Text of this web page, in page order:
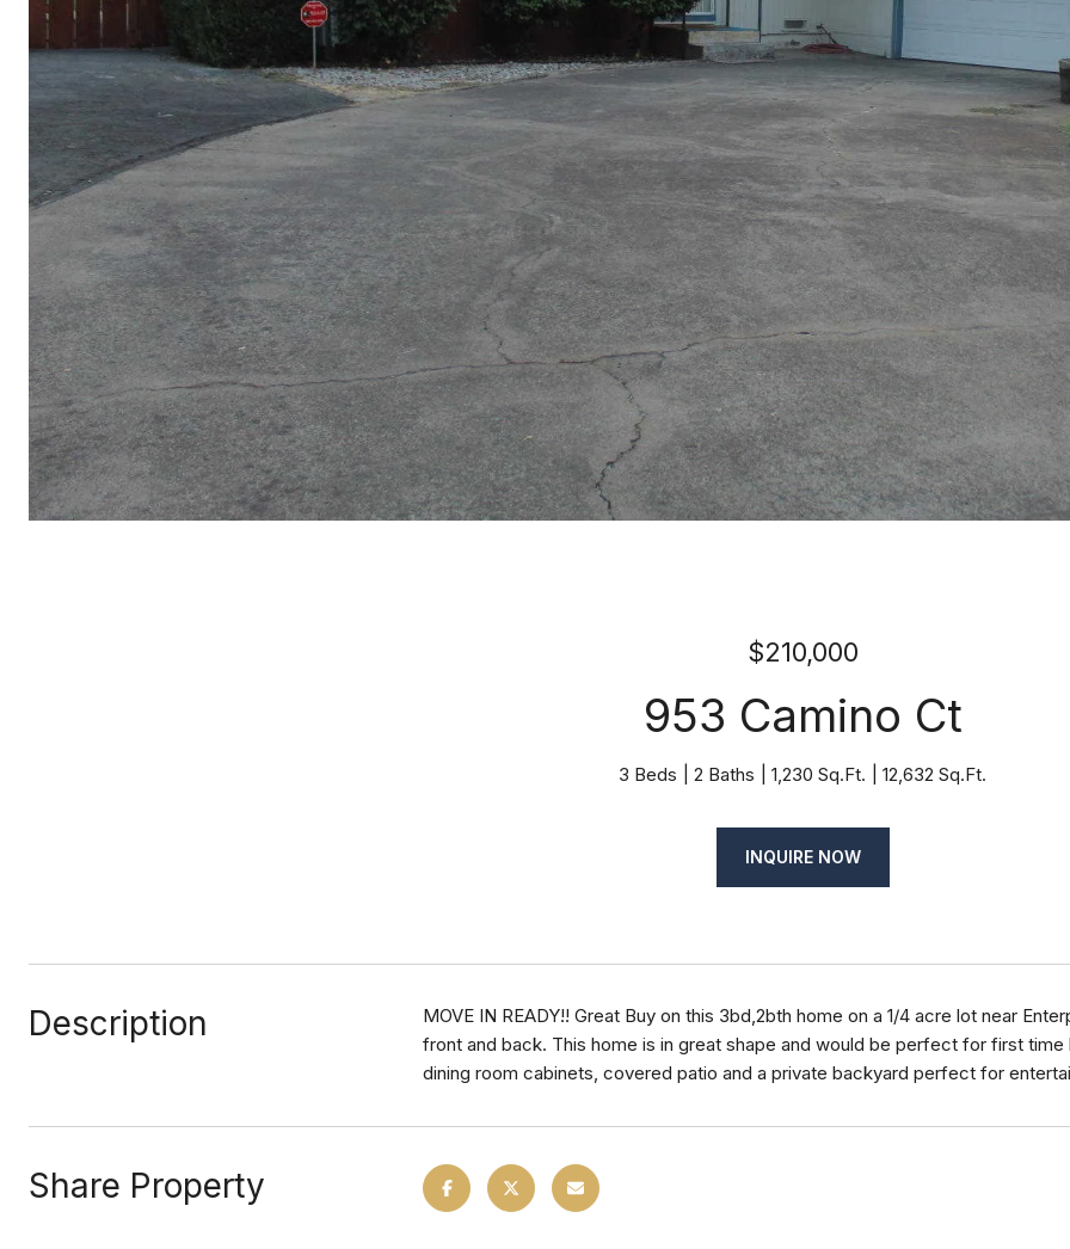
$210,000
953 Camino Ct
3 Beds 2 Baths 1,230 Sq.Ft. 12,632 Sq.Ft.
INQUIRE NOW
Description
MOVE IN READY!! Great Buy on this 3bd,2bth home on a 1/4 acre lot near
front and back. This home is in great shape and would be perfect for first
dining room cabinets, covered patio and a private backyard perfect for
Share Property